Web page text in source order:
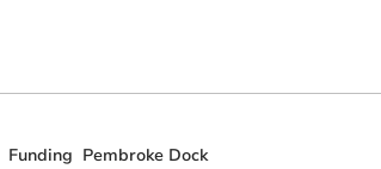
Funding Pembroke Dock